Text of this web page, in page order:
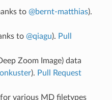
to @bernt-matthias).
to @qiagu). Pull
Zoom Image) data
). Pull Request
various MD filetypes